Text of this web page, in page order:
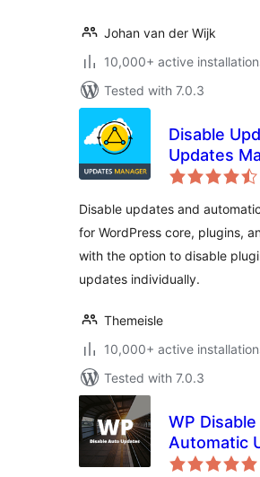
Johan van der Wijk
10,000+ active
Tested with 7.0.3
Disable
Updates
Disable
Updates
Disable updates and
for WordPress core, plugins,
with the option to disable
updates individually.
Themeisle
10,000+ active
Tested with 7.0.3
WP Disable
Automatic